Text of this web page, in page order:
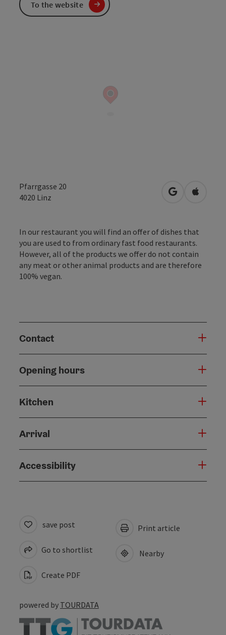
Pfarrgasse 20
4020 Linz open inOpen in
In our restaurant you will find an offer of dishes that
you are used to from ordinary fast food restaurants.
However, all of the products we offer do not contain
any meat or other animal products and are therefore
100% vegan.
Contact
Opening hours
Kitchen
Arrival
Accessibility
To the website
save post
Go to shortlist
Create PDF
Print article
Nearby
powered by TOURDATA